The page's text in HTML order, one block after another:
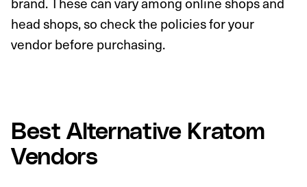
head shops, so check the policies for your
vendor before purchasing.
Best Alternative Kratom
Vendors